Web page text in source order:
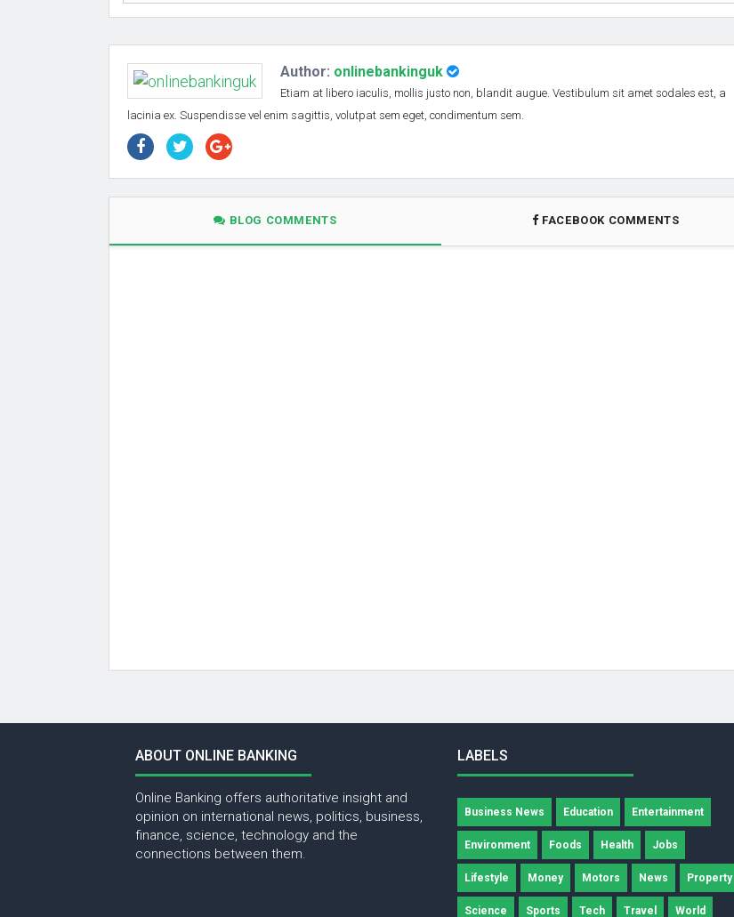
Author: onlinebankinguk
Etiam at libero iaculis, mollis justo non, blandit augue. Vestibulum sit amet sodales est, a
lacinia ex. Suspendisse vel enim sagittis, volutpat sem eget, condimentum sem.
BLOG COMMENTS FACEBOOK COMMENTS
ABOUT ONLINE BANKING
Online Banking offers authoritative insight and
opinion on international news, politics, business,
finance, science, technology and the
connections between them.
LABELS
Business News Education Entertainment
Environment Foods Health Jobs
Lifestyle Money Motors News Property
Science Sports Tech Travel World